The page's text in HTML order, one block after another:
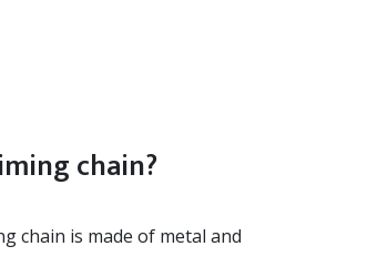
chain?
chain is made of metal and